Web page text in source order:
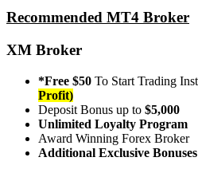
Recommended MT4 Broker
XM Broker
*Free $50 To Start Trading
Profit)
Deposit Bonus up to $5,000
Unlimited Loyalty Program
Award Winning Forex Broker
Additional Exclusive Bonuses